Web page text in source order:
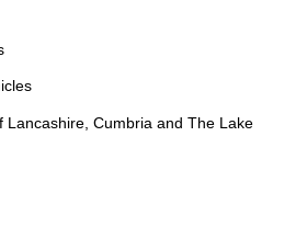
Lancashire, Cumbria and The Lake